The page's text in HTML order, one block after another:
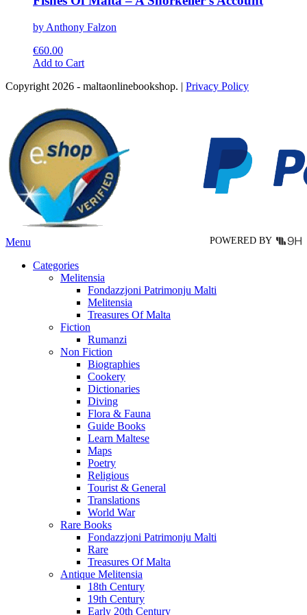
by Anthony Falzon
€60.00
Add to CartThis
has
variants.
The
options
may
be
chosen
on
the
product
page
Copyright 2026 - maltaonlinebookshop. | Privacy Policy
POWERED BY
Menu
Categories
Melitensia
Fondazzjoni Patrimonju Malti
Melitensia
Treasures Of Malta
Fiction
Rumanzi
Non Fiction
Biographies
Cookery
Dictionaries
Diving
Flora & Fauna
Guide Books
Learn Maltese
Maps
Poetry
Religious
Tourist & General
Translations
World War
Rare Books
Fondazzjoni Patrimonju Malti
Rare
Treasures Of Malta
Antique Melitensia
18th Century
19th Century
Early 20th Century